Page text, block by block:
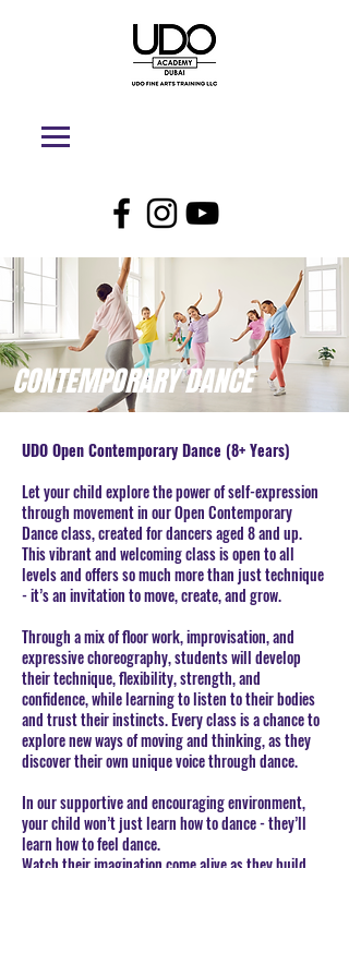
CONTEMPORARY DANCE
UDO Open Contemporary Dance (8+ Years)
Let your child explore the power of self-expression
through movement in our Open Contemporary
Dance class, created for dancers aged 8 and up.
This vibrant and welcoming class is open to all
levels and offers so much more than just technique
- it’s an invitation to move, create, and grow.
Through a mix of floor work, improvisation, and
expressive choreography, students will develop
their technique, flexibility, strength, and
confidence, while learning to listen to their bodies
and trust their instincts. Every class is a chance to
explore new ways of moving and thinking, as they
discover their own unique voice through dance.
In our supportive and encouraging environment,
your child won’t just learn how to dance - they’ll
learn how to feel dance.
Watch their imagination come alive as they build